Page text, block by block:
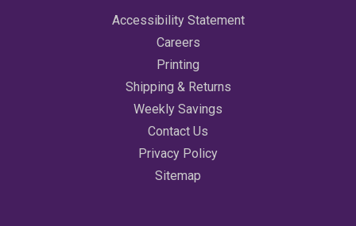
Accessibility Statement
Careers
Printing
Shipping & Returns
Weekly Savings
Contact Us
Privacy Policy
Sitemap